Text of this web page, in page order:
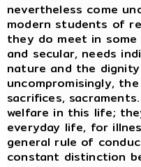
nevertheless come
modern students of
they do meet in
and secular, needs
nature and the
uncompromisingly,
sacrifices,
welfare in this life;
everyday life, for
general rule of
constant distinction